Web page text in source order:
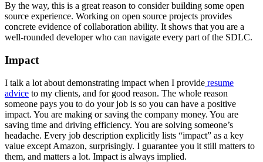
By the way, this is a great reason to consider building some open
source experience. Working on open source projects provides
concrete evidence of collaboration ability. It shows that you are a
well-rounded developer who can navigate every part of the SDLC.
Impact
I talk a lot about demonstrating impact when I provide resume
advice to my clients, and for good reason. The whole reason
someone pays you to do your job is so you can have a positive
impact. You are making or saving the company money. You are
saving time and driving efficiency. You are solving someone’s
headache. Every job description explicitly lists “impact” as a key
value except Amazon, surprisingly. I guarantee you it still matters to
them, and matters a lot. Impact is always implied.